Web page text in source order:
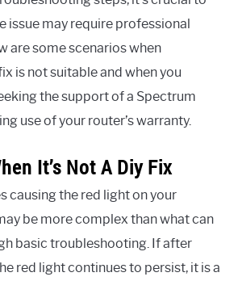
issue may require professional
are some scenarios when
is not suitable and when you
the support of a Spectrum
use of your router’s warranty.
It’s Not A Diy Fix
causing the red light on your
be more complex than what can
basic troubleshooting. If after
red light continues to persist, it is a